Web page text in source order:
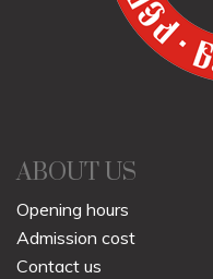
ABOUT US
Opening hours
Admission cost
Contact us